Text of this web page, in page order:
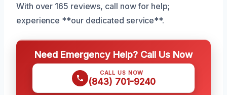
With over 165 reviews, call now for help;
experience **our dedicated service**.
Need Emergency Help? Call Us Now
CALL US NOW
(843) 701-9240